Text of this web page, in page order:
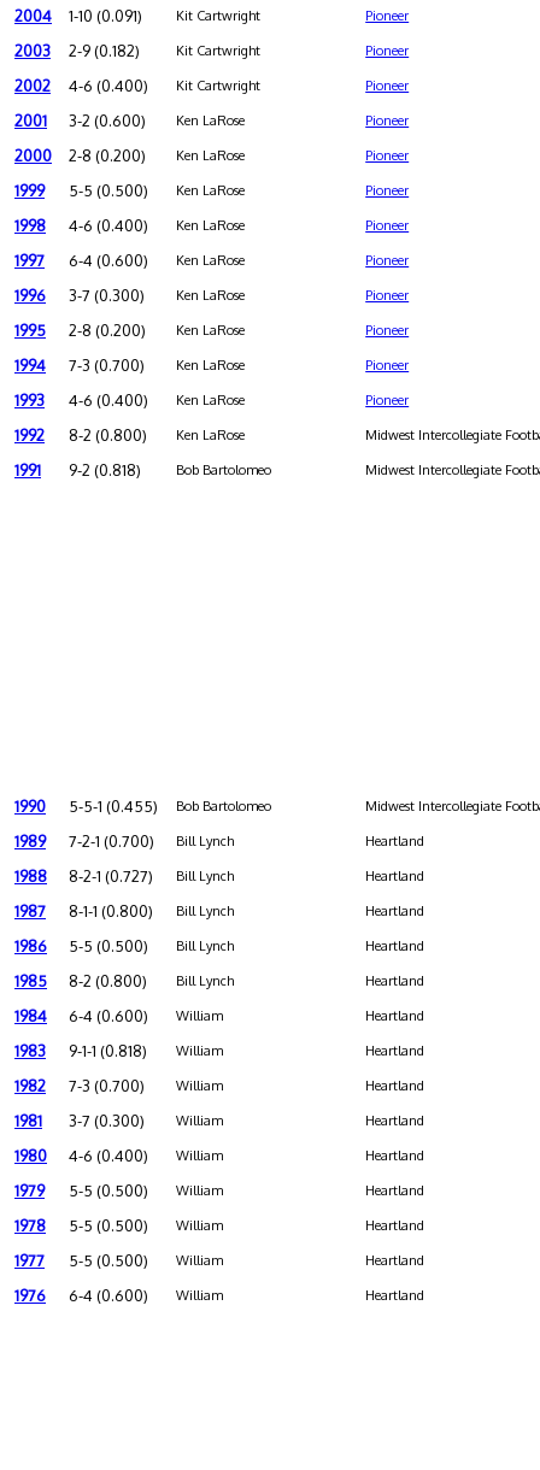
2004 1-10 (0.091) Kit Cartwright Pioneer
2003 2-9 (0.182) Kit Cartwright Pioneer
2002 4-6 (0.400) Kit Cartwright Pioneer
2001 3-2 (0.600) Ken LaRose Pioneer
2000 2-8 (0.200) Ken LaRose Pioneer
1999 5-5 (0.500) Ken LaRose Pioneer
1998 4-6 (0.400) Ken LaRose Pioneer
1997 6-4 (0.600) Ken LaRose Pioneer
1996 3-7 (0.300) Ken LaRose Pioneer
1995 2-8 (0.200) Ken LaRose Pioneer
1994 7-3 (0.700) Ken LaRose Pioneer
1993 4-6 (0.400) Ken LaRose Pioneer
1992 8-2 (0.800) Ken LaRose Midwest Intercollegiate
1991 9-2 (0.818) Bob Bartolomeo Midwest Intercollegiate
1990 5-5-1 (0.455) Bob Bartolomeo Midwest Intercollegiate
1989 7-2-1 (0.700) Bill Lynch Heartland
1988 8-2-1 (0.727) Bill Lynch Heartland
1987 8-1-1 (0.800) Bill Lynch Heartland
1986 5-5 (0.500) Bill Lynch Heartland
1985 8-2 (0.800) Bill Lynch Heartland
1984 6-4 (0.600) William Heartland
1983 9-1-1 (0.818) William Heartland
1982 7-3 (0.700) William Heartland
1981 3-7 (0.300) William Heartland
1980 4-6 (0.400) William Heartland
1979 5-5 (0.500) William Heartland
1978 5-5 (0.500) William Heartland
1977 5-5 (0.500) William Heartland
1976 6-4 (0.600) William Heartland